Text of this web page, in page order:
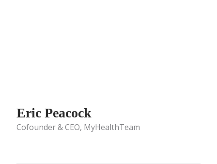
Eric Peacock
Cofounder & CEO, MyHealthTeam